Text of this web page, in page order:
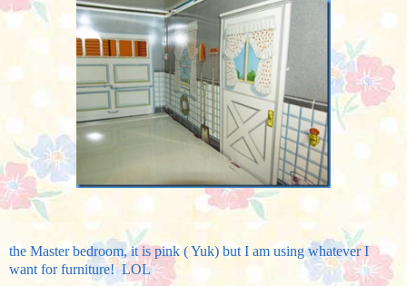
the Master bedroom, it is pink ( Yuk) but I am using whatever I
want for furniture! LOL